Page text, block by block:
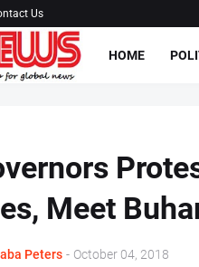
Us
HOME
Meet
Peters - October 04, 2018